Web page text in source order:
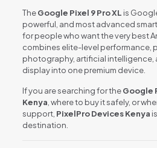
TheGoogle Pixel 9 Pro XL is
powerful, and most advanced
for people who want the very best
combines elite-level performance,
photography, artificial intelligence,
display into one premium device.
If you are searching for theGoogle
Kenya , where to buy it safely, or
support, PixelPro Devices Kenya
destination.